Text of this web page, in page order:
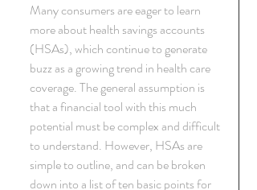
Many consumers are eager to learn
more about health savings accounts
(HSAs), which continue to generate
buzz as a growing trend in health care
coverage. The general assumption is
that a financial tool with this much
potential must be complex and difficult
to understand. However, HSAs are
simple to outline, and can be broken
down into a list of ten basic points for